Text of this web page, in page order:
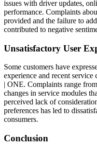
issues with driver updates,
performance. Complaints
provided and the failure to
contributed to negative
Unsatisfactory User
Some customers have
experience and recent
| ONE. Complaints range
changes in service modules
perceived lack of
preferences has led to
consumers.
Conclusion